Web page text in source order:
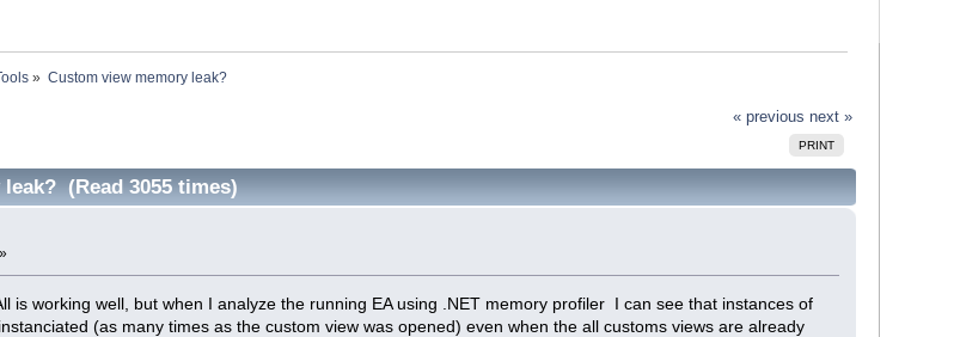
» Custom view memory leak?
« previous next »
PRINT
(Read 3055 times)
is working well, but when I analyze the running EA using .NET memory profiler I can see that instances of
(as many times as the custom view was opened) even when the all customs views are already